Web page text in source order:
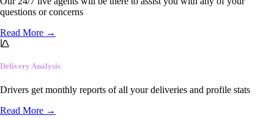
questions or concerns
Read More →
Delivery Analysis
Drivers get monthly reports of all your deliveries and profile stats
Read More →